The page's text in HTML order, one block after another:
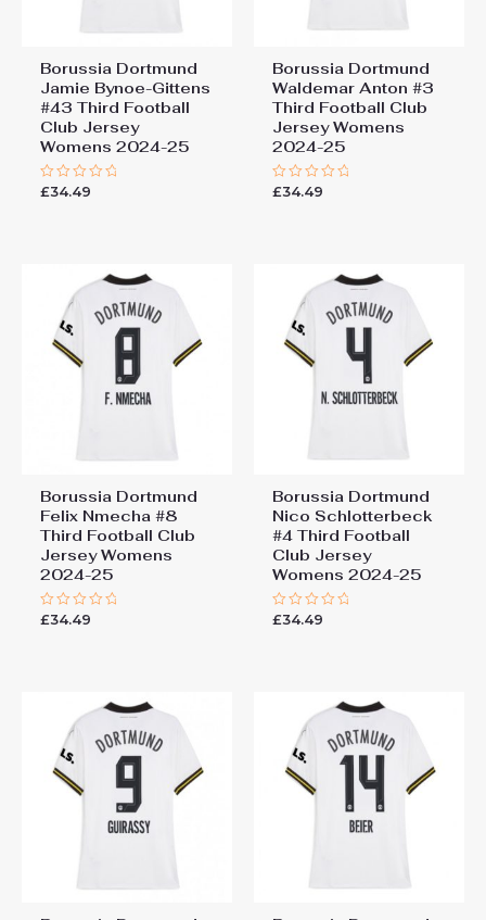
Borussia Dortmund
Jamie Bynoe-Gittens
#43 Third Football
Club Jersey
Womens 2024-25
Rated
£34.49
Borussia Dortmund
Waldemar Anton #3
Third Football Club
Jersey Womens
2024-25
Rated
£34.49
Borussia Dortmund
Felix Nmecha #8
Third Football Club
Jersey Womens
2024-25
Rated
£34.49
Borussia Dortmund
Nico Schlotterbeck
#4 Third Football
Club Jersey
Womens 2024-25
Rated
£34.49